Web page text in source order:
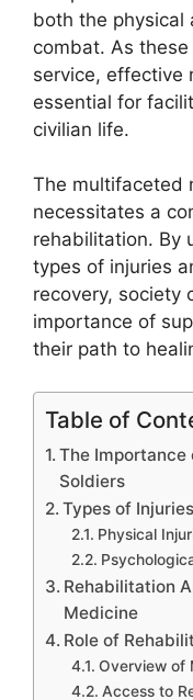
both the physical
combat. As
service, effective
essential for
civilian life.
The multifaceted
necessitates a
rehabilitation. By
types of injuries
recovery, society
importance of
their path to
Table of
The
Soldiers
Types of
Physical
Rehabilitation
Medicine
Role of
Overview of
Access to